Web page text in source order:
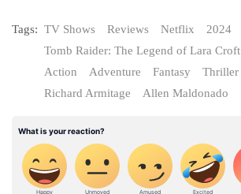
Tags: TV Shows Reviews Netflix 2024
Tomb Raider: The Legend of Lara Croft
Action
Adventure Fantasy Thriller
Richard Armitage
Allen Maldonado